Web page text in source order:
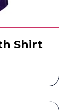
Shirt